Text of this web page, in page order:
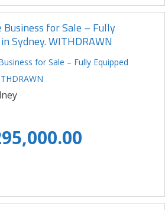
for Sale – Fully
Sydney. WITHDRAWN